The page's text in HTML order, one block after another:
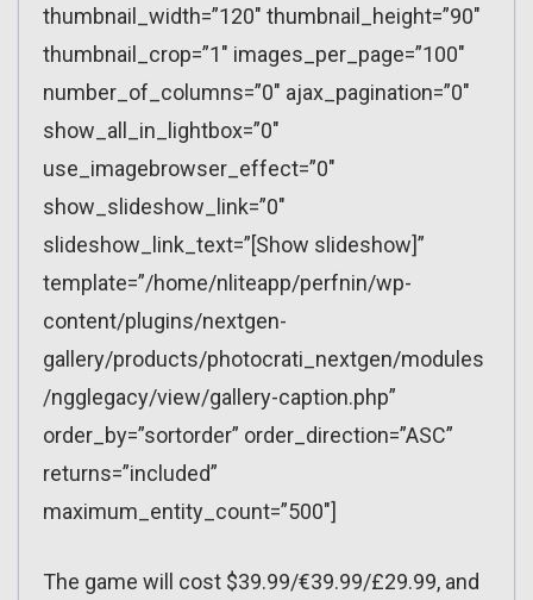
thumbnail_width=”120″ thumbnail_height=”90″
thumbnail_crop=”1″ images_per_page=”100″
number_of_columns=”0″ ajax_pagination=”0″
show_all_in_lightbox=”0″
use_imagebrowser_effect=”0″
show_slideshow_link=”0″
slideshow_link_text=”[Show slideshow]”
template=”/home/nliteapp/perfnin/wp-
content/plugins/nextgen-
gallery/products/photocrati_nextgen/modules
/ngglegacy/view/gallery-caption.php”
order_by=”sortorder” order_direction=”ASC”
returns=”included”
maximum_entity_count=”500″]
The game will cost $39.99/€39.99/£29.99, and